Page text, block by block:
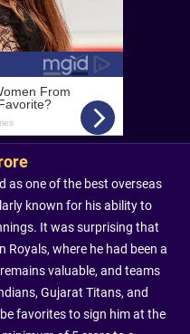
as one of the best overseas
known for his ability to
It was surprising that
where he had been a
valuable, and teams
Gujarat Titans, and
favorites to sign him at the